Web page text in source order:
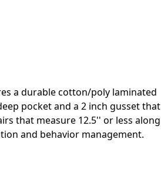
a durable cotton/poly laminated
pocket and a 2 inch gusset that
that measure 12.5'' or less along
and behavior management.